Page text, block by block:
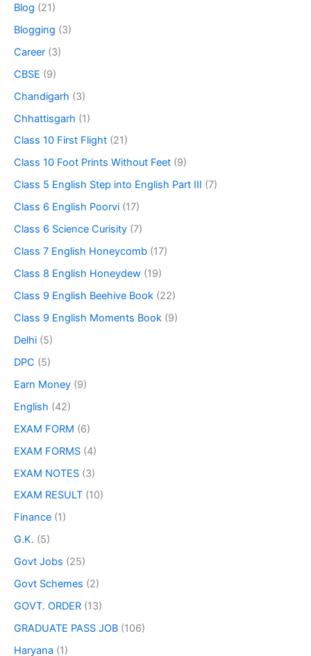
Blog (21)
Blogging (3)
Career (3)
CBSE (9)
Chandigarh (3)
Chhattisgarh (1)
Class 10 First Flight (21)
Class 10 Foot Prints Without Feet (9)
Class 5 English Step into English Part III (7)
Class 6 English Poorvi (17)
Class 6 Science Curisity (7)
Class 7 English Honeycomb (17)
Class 8 English Honeydew (19)
Class 9 English Beehive Book (22)
Class 9 English Moments Book (9)
Delhi (5)
DPC (5)
Earn Money (9)
English (42)
EXAM FORM (6)
EXAM FORMS (4)
EXAM NOTES (3)
EXAM RESULT (10)
Finance (1)
G.K. (5)
Govt Jobs (25)
Govt Schemes (2)
GOVT. ORDER (13)
GRADUATE PASS JOB (106)
Haryana (1)